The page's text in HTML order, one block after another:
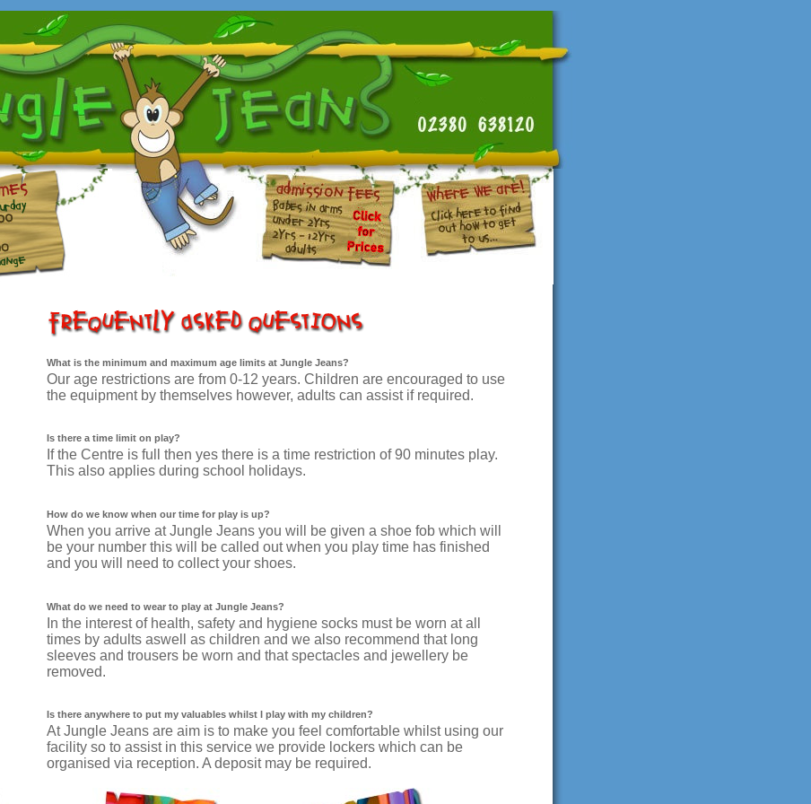
What is the minimum and maximum age limits at Jungle Jeans?
Our age restrictions are from 0-12 years. Children are encouraged to use
the equipment by themselves however, adults can assist if required.
Is there a time limit on play?
If the Centre is full then yes there is a time restriction of 90 minutes play.
This also applies during school holidays.
How do we know when our time for play is up?
When you arrive at Jungle Jeans you will be given a shoe fob which will
be your number this will be called out when you play time has finished
and you will need to collect your shoes.
What do we need to wear to play at Jungle Jeans?
In the interest of health, safety and hygiene socks must be worn at all
times by adults aswell as children and we also recommend that long
sleeves and trousers be worn and that spectacles and jewellery be
removed.
Is there anywhere to put my valuables whilst I play with my children?
At Jungle Jeans are aim is to make you feel comfortable whilst using our
facility so to assist in this service we provide lockers which can be
organised via reception. A deposit may be required.